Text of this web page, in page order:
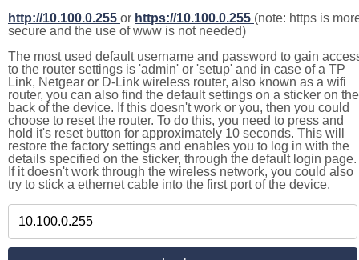
http://10.100.0.255 or https://10.100.0.255 (note: https is
secure and the use of www is not needed)
The most used default username and password to gain
to the router settings is 'admin' or 'setup' and in case of a TP
Link, Netgear or D-Link wireless router, also known as a wifi
router, you can also find the default settings on a sticker on the
back of the device. If this doesn't work or you, then you could
choose to reset the router. To do this, you need to press and
hold it's reset button for approximately 10 seconds. This will
restore the factory settings and enables you to log in with the
details specified on the sticker, through the default login page.
If it doesn't work through the wireless network, you could also
try to stick a ethernet cable into the first port of the device.